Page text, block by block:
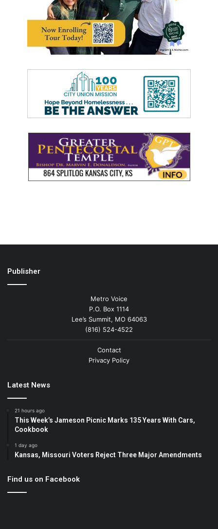
Publisher
Metro Voice
P.O. Box 1114
Lee’s Summit, MO 64063
(816) 524-4522
Contact
Privacy Policy
Latest News
21 hours ago
This Week’s Jameson Picnic Marks 135 Years With Cars,
Cookbook
1 day ago
Kansas, Missouri Voters Reject Three Major Amendments
Find us on Facebook